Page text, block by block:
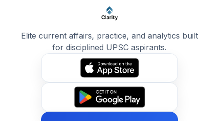
Elite current affairs, practice, and analytics built
for disciplined UPSC aspirants.